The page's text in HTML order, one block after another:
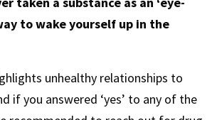
to wake yourself up in the
unhealthy relationships to
if you answered ‘yes’ to any of the